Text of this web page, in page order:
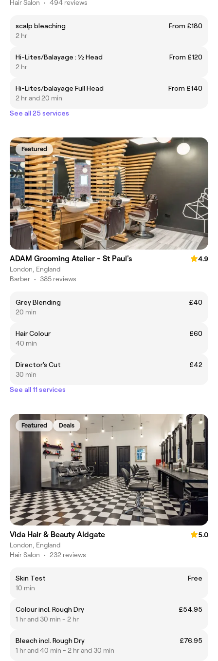
Hair Salon • 494 reviews
scalp bleaching
From £180
2 hr
Hi-Lites/Balayage : ½ Head
From £120
2 hr
Hi-Lites/balayage Full Head
From £140
2 hr and 20 min
See all 25 services
Featured
ADAM Grooming Atelier - St Paul's
4.9
London, England
Barber • 385 reviews
Grey Blending
£40
20 min
Hair Colour
£60
40 min
Director's Cut
£42
30 min
See all 11 services
Featured Deals
Vida Hair & Beauty Aldgate
5.0
London, England
Hair Salon • 232 reviews
Skin Test
Free
10 min
Colour incl. Rough Dry
£54.95
1 hr and 30 min - 2 hr
Bleach incl. Rough Dry
£76.95
1 hr and 40 min - 2 hr and 30 min